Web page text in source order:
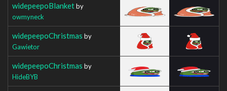
widepeepoBlanketby
owmyneck
widepeepoChristmas by
Gawietor
widepeepoChristmas by
HideBYB